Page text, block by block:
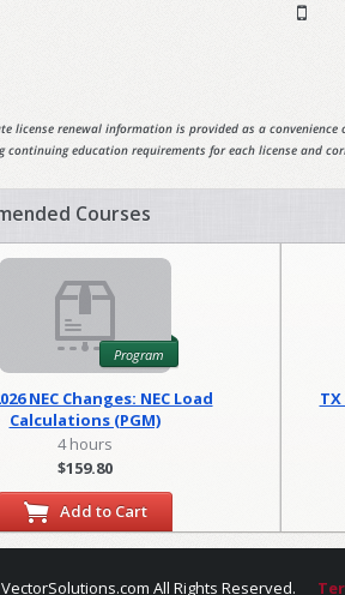
license renewal information is provided as a
continuing education requirements for each license and
Courses
Program
NEC Changes: NEC Load
Calculations (PGM)
4 hours
$159.80
Add to Cart
All Rights Reserved.